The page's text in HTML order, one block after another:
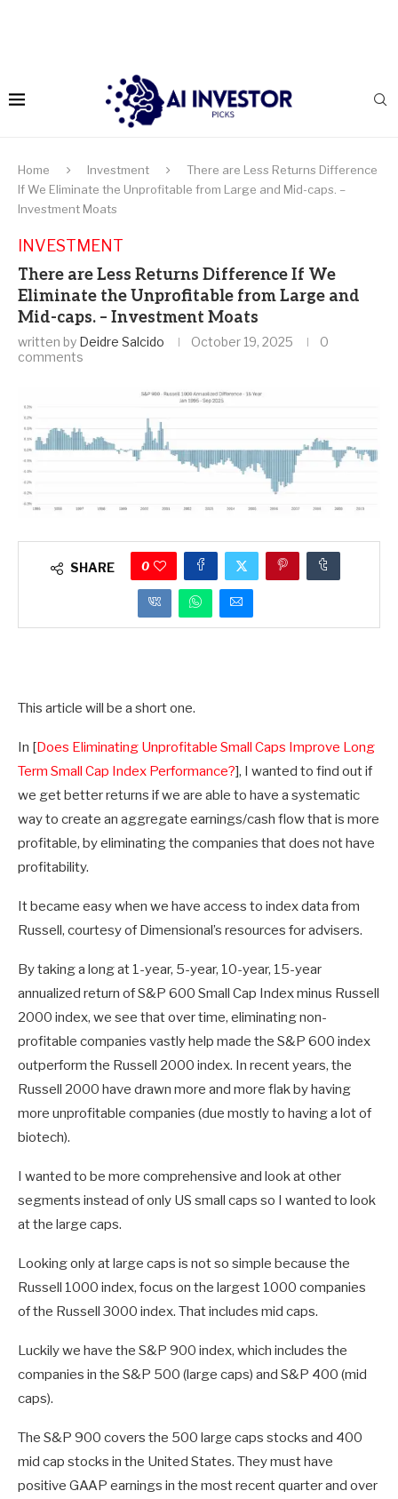
Home Investment
There are Less Returns Difference
If We Eliminate the Unprofitable from Large and Mid-caps. –
Investment Moats
INVESTMENT
There are Less Returns Difference If We
Eliminate the Unprofitable from Large and
Mid-caps. – Investment Moats
written by Deidre Salcido October 19, 2025
0
comments
SHARE 0
This article will be a short one.
In [Does Eliminating Unprofitable Small Caps Improve Long
Term Small Cap Index Performance?], I wanted to find out if
we get better returns if we are able to have a systematic
way to create an aggregate earnings/cash flow that is more
profitable, by eliminating the companies that does not have
profitability.
It became easy when we have access to index data from
Russell, courtesy of Dimensional’s resources for advisers.
By taking a long at 1-year, 5-year, 10-year, 15-year
annualized return of S&P 600 Small Cap Index minus Russell
2000 index, we see that over time, eliminating non-
profitable companies vastly help made the S&P 600 index
outperform the Russell 2000 index. In recent years, the
Russell 2000 have drawn more and more flak by having
more unprofitable companies (due mostly to having a lot of
biotech).
I wanted to be more comprehensive and look at other
segments instead of only US small caps so I wanted to look
at the large caps.
Looking only at large caps is not so simple because the
Russell 1000 index, focus on the largest 1000 companies
of the Russell 3000 index. That includes mid caps.
Luckily we have the S&P 900 index, which includes the
companies in the S&P 500 (large caps) and S&P 400 (mid
caps).
The S&P 900 covers the 500 large caps stocks and 400
mid cap stocks in the United States. They must have
positive GAAP earnings in the most recent quarter and over